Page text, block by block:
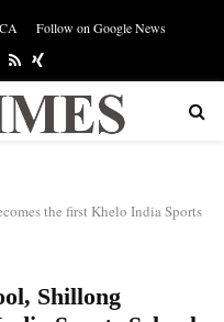
Follow on Google News
RssXing
the first Khelo India Sports
Shillong